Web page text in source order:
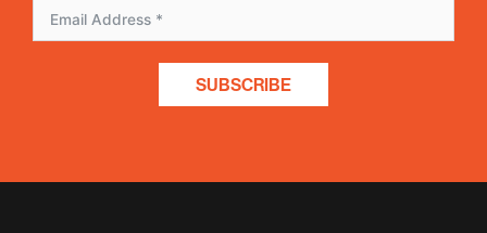
SUBSCRIBE